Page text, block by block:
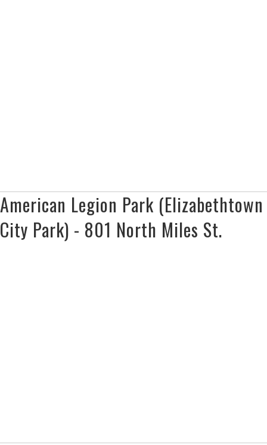
American Legion Park (Elizabethtown
City Park) - 801 North Miles St.